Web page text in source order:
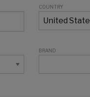
COUNTRY
BRAND